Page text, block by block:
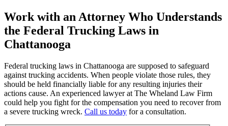
Work with an Attorney Who Understands
the Federal Trucking Laws in
Chattanooga
Federal trucking laws in Chattanooga are supposed to safeguard
against trucking accidents. When people violate those rules, they
should be held financially liable for any resulting injuries their
actions cause. An experienced lawyer at The Wheland Law Firm
could help you fight for the compensation you need to recover from
a severe trucking wreck. Call us today for a consultation.